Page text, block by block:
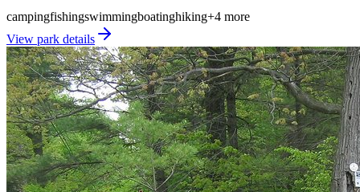
campingfishingswimmingboatinghiking+4 more
View park details